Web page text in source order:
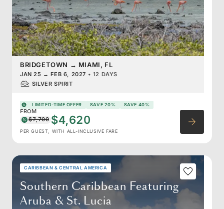
BRIDGETOWN → MIAMI, FL
JAN 25 → FEB 6, 2027 • 12 DAYS
SILVER SPIRIT
LIMITED-TIME OFFER SAVE 20% SAVE 40%
FROM
$7,700 $4,620
PER GUEST, WITH ALL-INCLUSIVE FARE
CARIBBEAN & CENTRAL AMERICA
Southern Caribbean Featuring
Aruba & St. Lucia